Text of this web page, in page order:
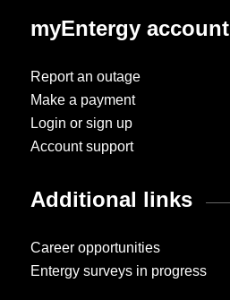
myEntergy account
Report an outage
Make a payment
Login or sign up
Account support
Additional links
Career opportunities
Entergy surveys in progress